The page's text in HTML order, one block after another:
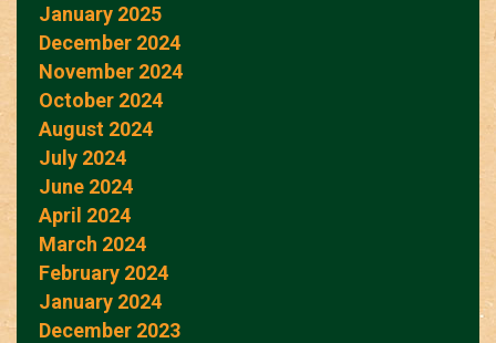
January 2025
December 2024
November 2024
October 2024
August 2024
July 2024
June 2024
April 2024
March 2024
February 2024
January 2024
December 2023